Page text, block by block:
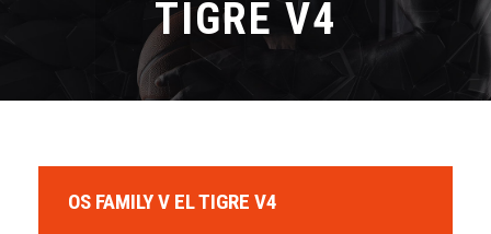
TIGRE V4
OS FAMILY V EL TIGRE V4